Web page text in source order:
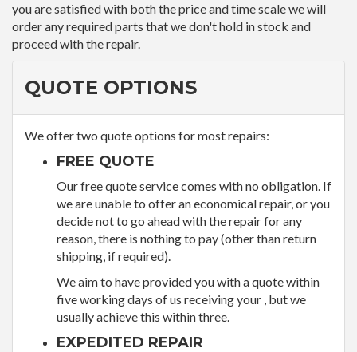
you are satisfied with both the price and time scale we will
order any required parts that we don't hold in stock and
proceed with the repair.
QUOTE OPTIONS
We offer two quote options for most repairs:
FREE QUOTE
Our free quote service comes with no obligation. If
we are unable to offer an economical repair, or you
decide not to go ahead with the repair for any
reason, there is nothing to pay (other than return
shipping, if required).
We aim to have provided you with a quote within
five working days of us receiving your , but we
usually achieve this within three.
EXPEDITED REPAIR